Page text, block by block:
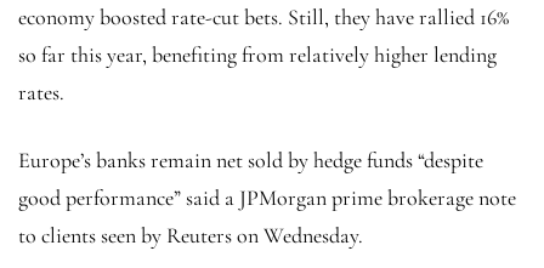
economy boosted rate-cut bets. Still, they have rallied 16%
so far this year, benefiting from relatively higher lending
rates.
Europe’s banks remain net sold by hedge funds “despite
good performance” said a JPMorgan prime brokerage note
to clients seen by Reuters on Wednesday.